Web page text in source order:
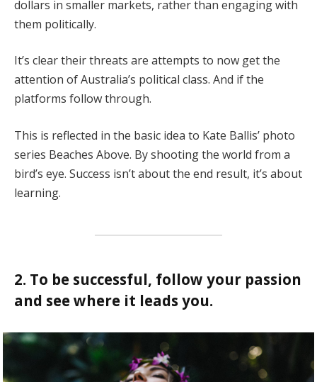
dollars in smaller markets, rather than engaging with
them politically.
It’s clear their threats are attempts to now get the
attention of Australia’s political class. And if the
platforms follow through.
This is reflected in the basic idea to Kate Ballis’ photo
series Beaches Above. By shooting the world from a
bird’s eye. Success isn’t about the end result, it’s about
learning.
2. To be successful, follow your passion
and see where it leads you.